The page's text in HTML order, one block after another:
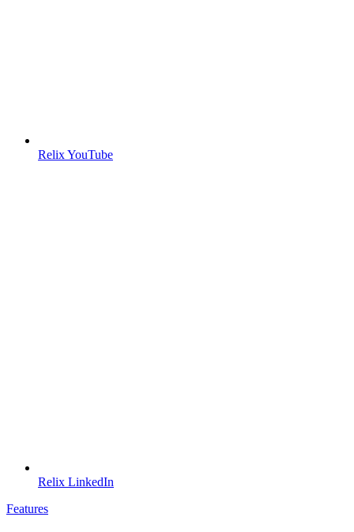
Relix YouTube
Relix LinkedIn
Features